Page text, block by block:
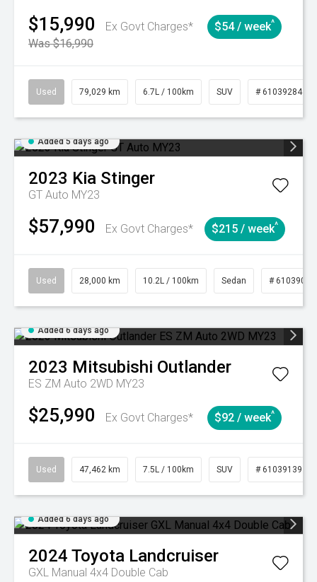
$15,990
Ex Govt Charges*
Was $16,990
$54 / week^
Used 79,029 km 6.7L / 100km SUV # 61039284
Added 5 days ago
2023 Kia Stinger
GT Auto MY23
$57,990 Ex Govt Charges* $215 / week^
Used 28,000 km 10.2L / 100km Sedan # 61039095
Added 6 days ago
2023 Mitsubishi Outlander
ES ZM Auto 2WD MY23
$25,990 Ex Govt Charges* $92 / week^
Used 47,462 km 7.5L / 100km SUV # 61039139
Added 6 days ago
2024 Toyota Landcruiser
GXL Manual 4x4 Double Cab